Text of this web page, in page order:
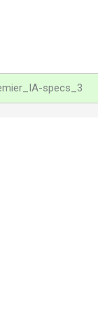
specs_3